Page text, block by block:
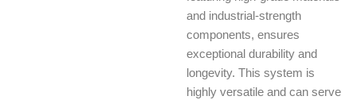
and industrial-strength
components, ensures
exceptional durability and
longevity. This system is
highly versatile and can serve